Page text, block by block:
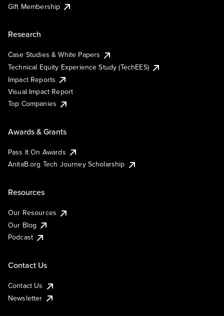
Gift Membership
Research
Case Studies & White Papers
Technical Equity Experience Study (TechEES)
Impact Reports
Visual Impact Report
Top Companies
Awards & Grants
Pass It On Awards
AnitaB.org Tech Journey Scholarship
Resources
Our Resources
Our Blog
Podcast
Contact Us
Contact Us
Newsletter